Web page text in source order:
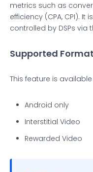
metrics such as
efficiency (CPA, CPI).
controlled by DSPs via
Supported
This feature is available
Android only
Interstitial Video
Rewarded Video